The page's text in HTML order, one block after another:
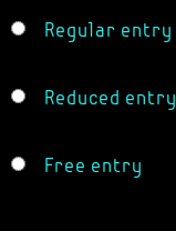
Regular entry
Reduced entry
Free entry